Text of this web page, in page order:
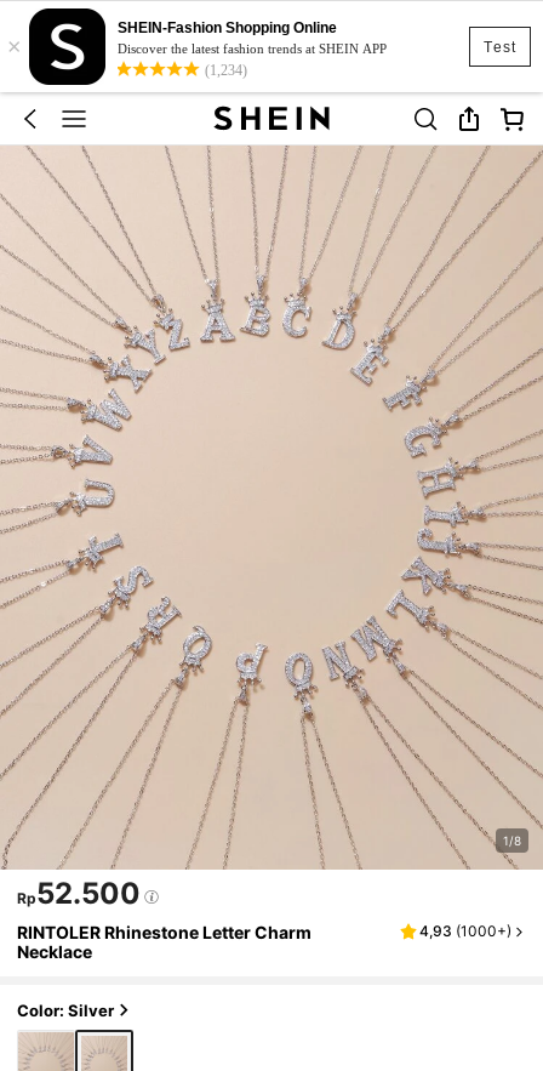
Test
×
SHEIN-Fashion Shopping Online
Discover the latest fashion trends at SHEIN APP
(1,234)
1/8
Rp52.500
RINTOLER Rhinestone Letter Charm
Necklace
4,93 (1000+)
Color: Silver